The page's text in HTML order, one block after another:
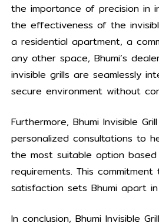
the importance of precision in
the effectiveness of the
a residential apartment, a
any other space, Bhumi’s
invisible grills are seamlessly
secure environment without
Furthermore, Bhumi Invisible
personalized consultations to
the most suitable option
requirements. This
satisfaction sets Bhumi apart
In conclusion, Bhumi Invisible